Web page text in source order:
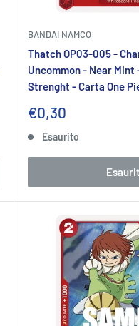
BANDAI NAMCO
Thatch OP03-005 -
Uncommon - Near Mint
Strenght - Carta One
Prezzo
€0,30
Esaurito